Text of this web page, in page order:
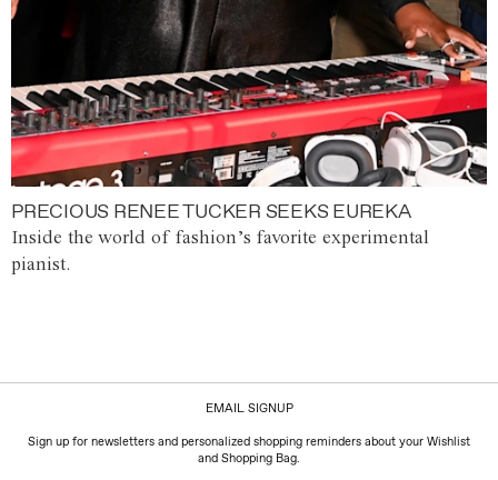
PRECIOUS RENEE TUCKER SEEKS EUREKA
Inside the world of fashion’s favorite experimental
pianist.
EMAIL SIGNUP
Sign up for newsletters and personalized shopping reminders about your Wishlist
and Shopping Bag.